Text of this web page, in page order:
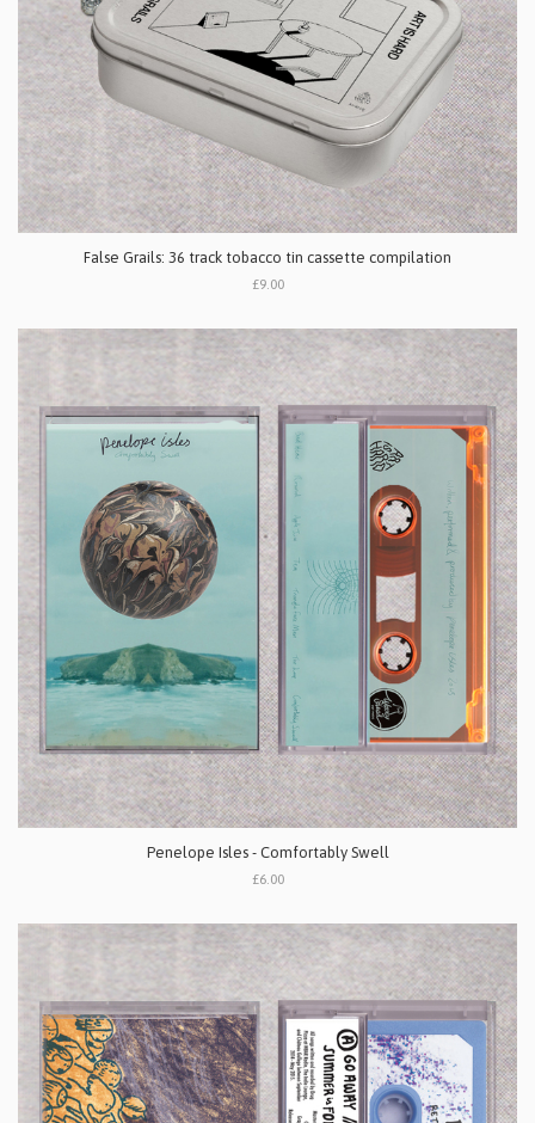
False Grails: 36 track tobacco tin cassette compilation
£9.00
Penelope Isles - Comfortably Swell
£6.00